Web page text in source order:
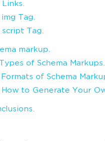
Links.
img Tag.
script Tag.
markup.
Types of Schema Markups.
Formats of Schema
How to Generate Your